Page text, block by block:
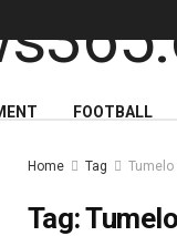
FOOTBALL
Home Tag Tumelo
Tag: